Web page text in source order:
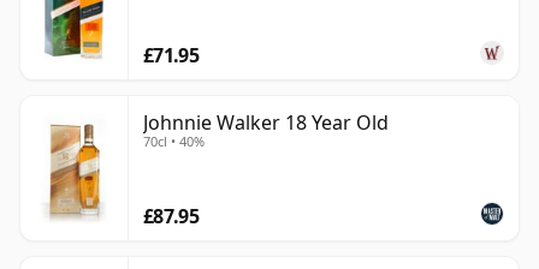
£71.95
Johnnie Walker 18 Year Old
70cl • 40%
£87.95